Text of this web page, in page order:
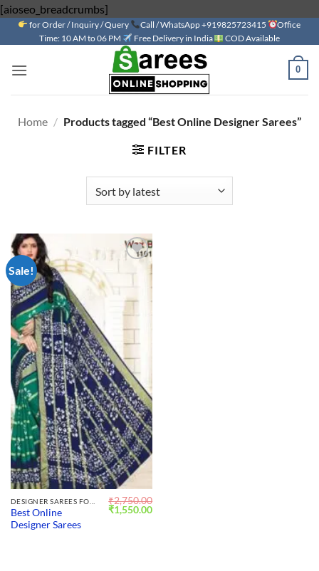
[aioseo_breadcrumbs]
to
content
for Order / Inquiry / Query Call / WhatsApp +919825723415
Office
Time: 10 AM to 06 PM
Free Delivery in India COD Available
0
Home / Products tagged “Best Online Designer Sarees”
FILTER
Sale!
Best Online
Designer Sarees
₹2,750.00
Original
price
₹1,550.00Current